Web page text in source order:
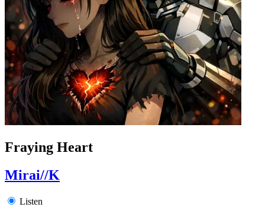
Fraying Heart
Mirai//K
Listen